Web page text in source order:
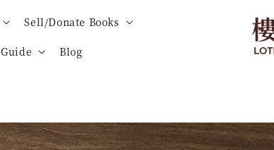
Sell/Donate Books
Guide Blog